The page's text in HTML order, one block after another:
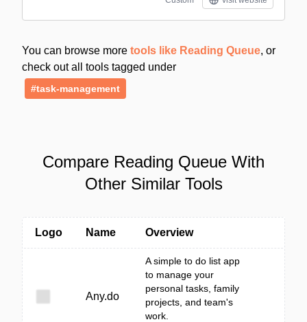
You can browse more tools like Reading Queue, or
check out all tools tagged under
#task-management
Compare Reading Queue With
Other Similar Tools
Logo Name Overview
Any.do
A simple to do list app
to manage your
personal tasks, family
projects, and team's
work.